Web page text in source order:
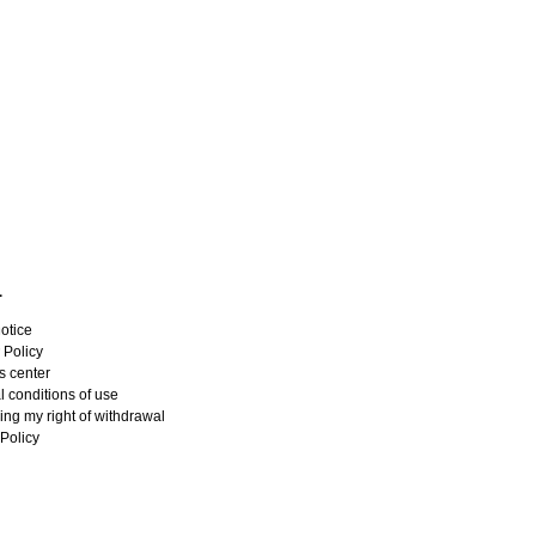
Policy
center
conditions of use
my right of withdrawal